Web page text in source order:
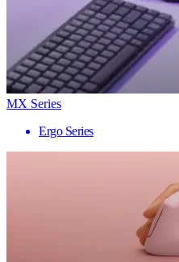
MX Series
Ergo Series